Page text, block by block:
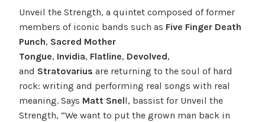
Unveil the Strength, a quintet composed of former
members of iconic bands such as Five Finger Death
Punch, Sacred Mother
Tongue, Invidia, Flatline, Devolved,
and Stratovarius are returning to the soul of hard
rock: writing and performing real songs with real
meaning. Says Matt Snell, bassist for Unveil the
Strength, “We want to put the grown man back in